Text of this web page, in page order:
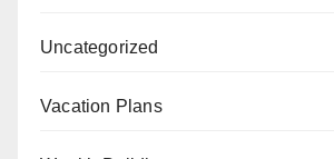
Uncategorized
Vacation Plans